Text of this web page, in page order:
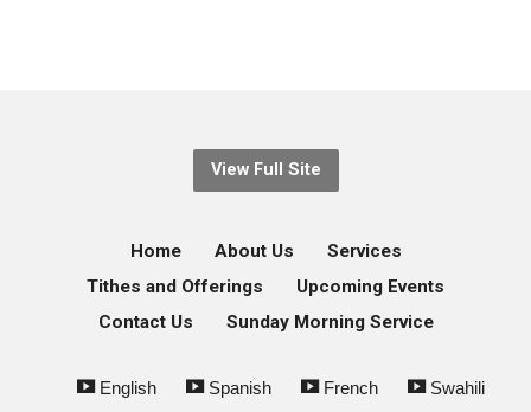
View Full Site
Home About Us
Services
Tithes and Offerings
Upcoming Events
Contact Us
Sunday Morning Service
English Spanish French Swahili